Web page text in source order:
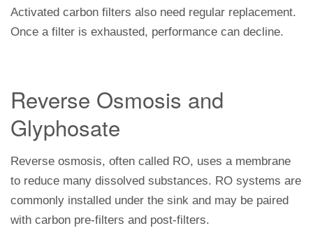
Activated carbon filters also need regular replacement.
Once a filter is exhausted, performance can decline.
Reverse Osmosis and
Glyphosate
Reverse osmosis, often called RO, uses a membrane
to reduce many dissolved substances. RO systems are
commonly installed under the sink and may be paired
with carbon pre-filters and post-filters.